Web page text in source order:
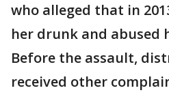
who alleged that in
her drunk and abused
Before the assault,
received other